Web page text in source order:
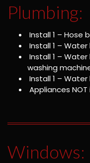
Plumbing:
Install 1 – Hose
Install 1 –
Install 1 –
washing
Install 1 –
Appliances
Windows: